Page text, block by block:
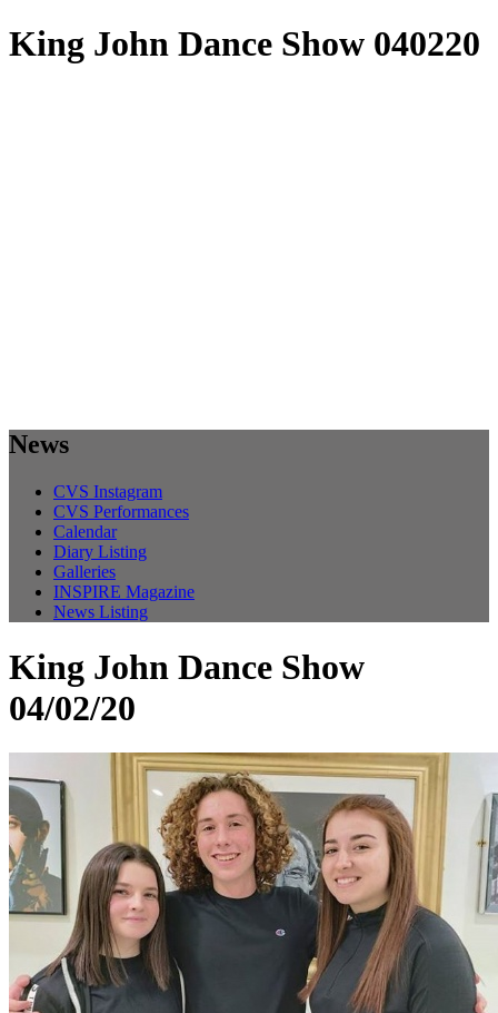
King John Dance Show 040220
News
CVS Instagram
CVS Performances
Calendar
Diary Listing
Galleries
INSPIRE Magazine
News Listing
King John Dance Show
04/02/20